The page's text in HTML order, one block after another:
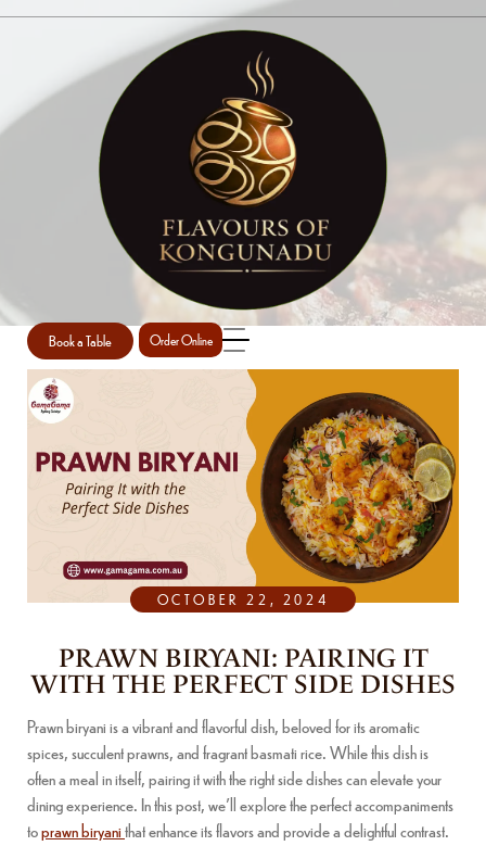
Book a Table Order Online
SINGLE POST
Home / Main course / Single Post
OCTOBER 22, 2024
PRAWN BIRYANI: PAIRING IT
WITH THE PERFECT SIDE DISHES
Prawn biryani is a vibrant and flavorful dish, beloved for its aromatic
spices, succulent prawns, and fragrant basmati rice. While this dish is
often a meal in itself, pairing it with the right side dishes can elevate your
dining experience. In this post, we’ll explore the perfect accompaniments
toprawn biryanithat enhance its flavors and provide a delightful contrast.